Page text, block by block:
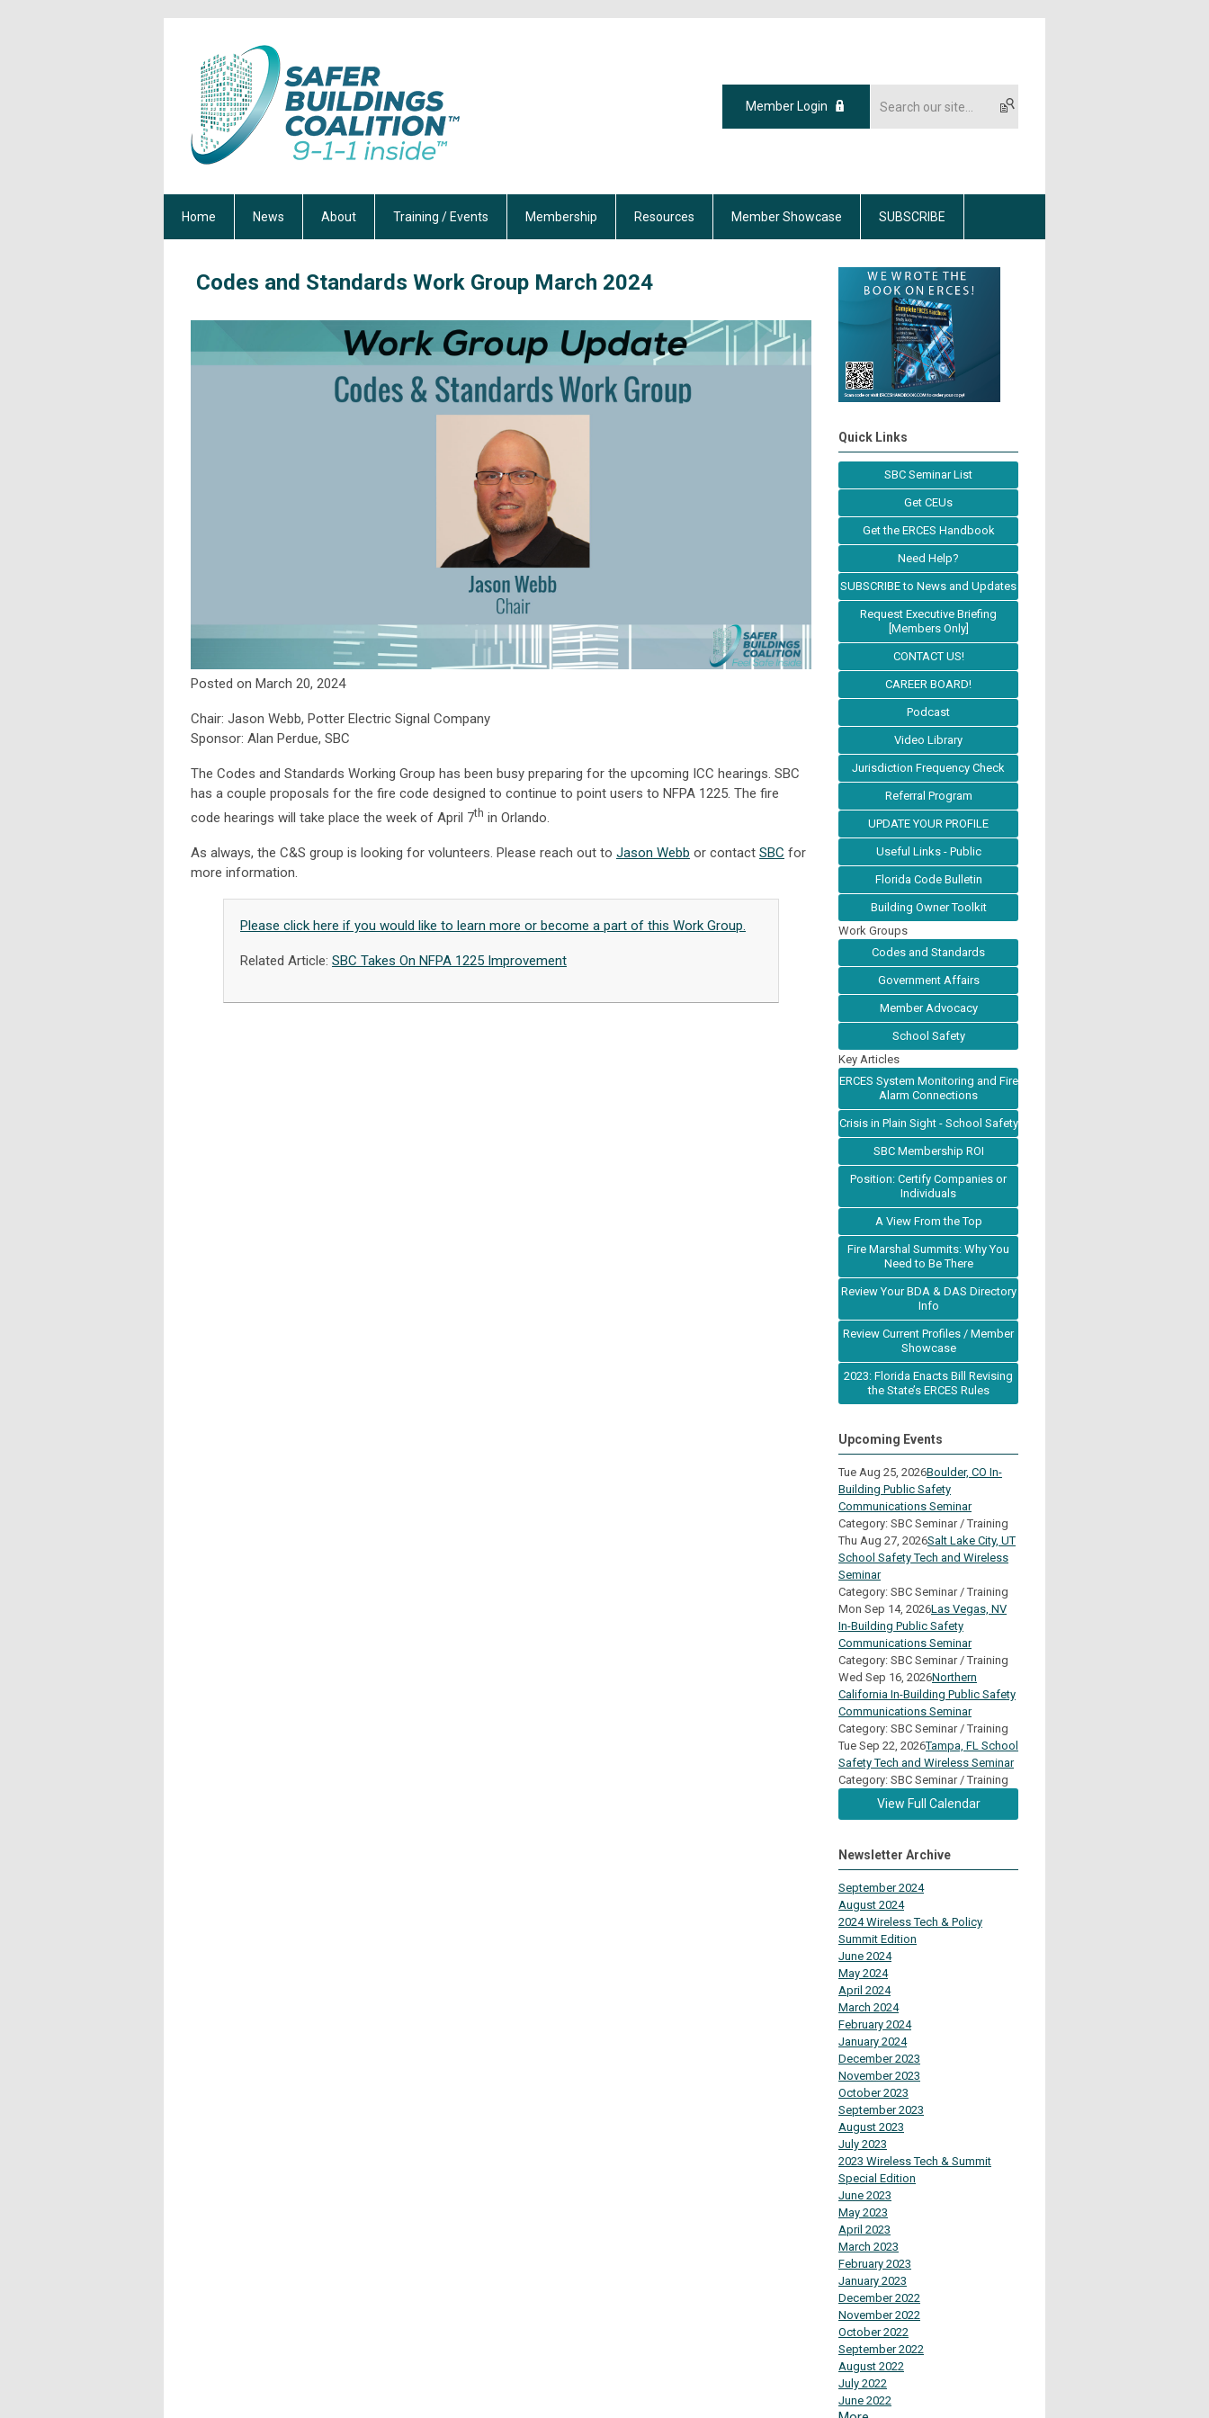
Member Login
Home News About Training / Events Membership Resources Member Showcase SUBSCRIBE
Codes and Standards Work Group March 2024
Posted on March 20, 2024
Chair: Jason Webb, Potter Electric Signal Company
Sponsor: Alan Perdue, SBC
The Codes and Standards Working Group has been busy preparing for the upcoming ICC hearings. SBC
has a couple proposals for the fire code designed to continue to point users to NFPA 1225. The fire
code hearings will take place the week of April 7th in Orlando.
As always, the C&S group is looking for volunteers. Please reach out to Jason Webb or contact SBC for
more information.
Please click here if you would like to learn more or become a part of this Work Group.
Related Article: SBC Takes On NFPA 1225 Improvement
Quick Links
SBC Seminar List
Get CEUs
Get the ERCES Handbook
Need Help?
SUBSCRIBE to News and Updates
Request Executive Briefing
[Members Only]
CONTACT US!
CAREER BOARD!
Podcast
Video Library
Jurisdiction Frequency Check
Referral Program
UPDATE YOUR PROFILE
Useful Links - Public
Florida Code Bulletin
Building Owner Toolkit
Work Groups
Codes and Standards
Government Affairs
Member Advocacy
School Safety
Key Articles
ERCES System Monitoring and Fire
Alarm Connections
Crisis in Plain Sight - School Safety
SBC Membership ROI
Position: Certify Companies or
Individuals
A View From the Top
Fire Marshal Summits: Why You
Need to Be There
Review Your BDA & DAS Directory
Info
Review Current Profiles / Member
Showcase
2023: Florida Enacts Bill Revising
the State’s ERCES Rules
Upcoming Events
Tue Aug 25, 2026Boulder, CO In-
Building Public Safety
Communications Seminar
Category: SBC Seminar / Training
Thu Aug 27, 2026Salt Lake City, UT
School Safety Tech and Wireless
Seminar
Category: SBC Seminar / Training
Mon Sep 14, 2026Las Vegas, NV
In-Building Public Safety
Communications Seminar
Category: SBC Seminar / Training
Wed Sep 16, 2026Northern
California In-Building Public Safety
Communications Seminar
Category: SBC Seminar / Training
Tue Sep 22, 2026Tampa, FL School
Safety Tech and Wireless Seminar
Category: SBC Seminar / Training
View Full Calendar
Newsletter Archive
September 2024
August 2024
2024 Wireless Tech & Policy
Summit Edition
June 2024
May 2024
April 2024
March 2024
February 2024
January 2024
December 2023
November 2023
October 2023
September 2023
August 2023
July 2023
2023 Wireless Tech & Summit
Special Edition
June 2023
May 2023
April 2023
March 2023
February 2023
January 2023
December 2022
November 2022
October 2022
September 2022
August 2022
July 2022
June 2022